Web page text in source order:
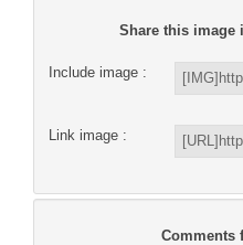
Share this image
Include image :
Link image :
Comments